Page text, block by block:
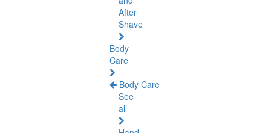
After
Shave
Body
Care
Body Care
See
all